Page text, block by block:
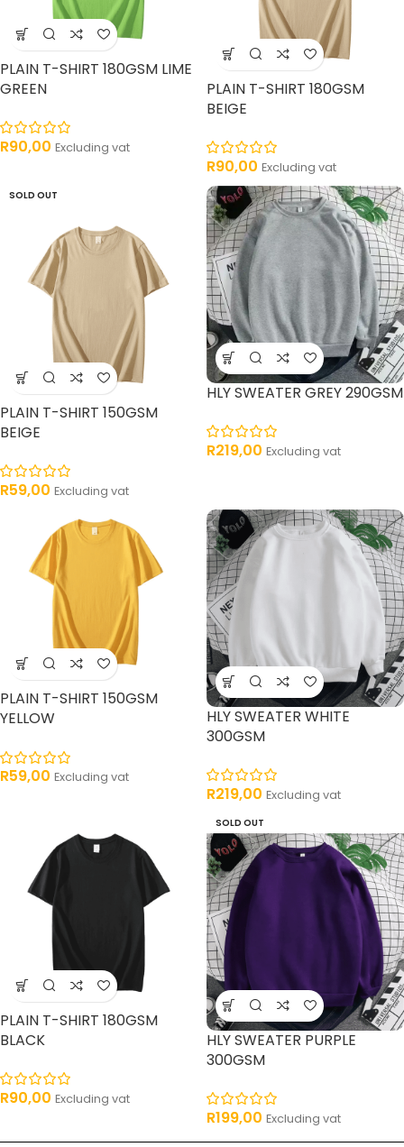
PLAIN T-SHIRT 180GSM LIME
GREEN
R90,00 Excluding vat
PLAIN T-SHIRT 180GSM
BEIGE
R90,00 Excluding vat
SOLD OUT
PLAIN T-SHIRT 150GSM
BEIGE
R59,00 Excluding vat
HLY SWEATER GREY 290GSM
R219,00 Excluding vat
PLAIN T-SHIRT 150GSM
YELLOW
R59,00 Excluding vat
HLY SWEATER WHITE
300GSM
R219,00 Excluding vat
PLAIN T-SHIRT 180GSM
BLACK
R90,00 Excluding vat
SOLD OUT
HLY SWEATER PURPLE
300GSM
R199,00 Excluding vat